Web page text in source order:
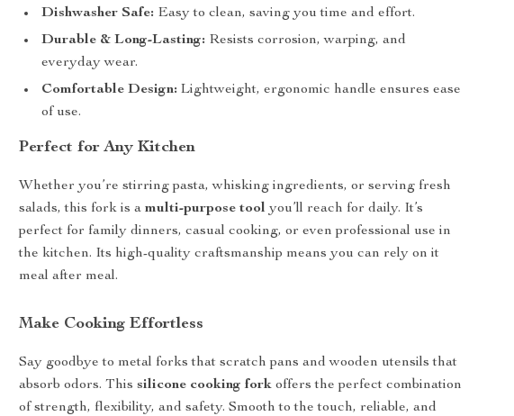
Dishwasher Safe: Easy to clean, saving you time and effort.
Durable & Long-Lasting: Resists corrosion, warping, and
everyday wear.
Comfortable Design: Lightweight, ergonomic handle ensures ease
of use.
Perfect for Any Kitchen
Whether you’re stirring pasta, whisking ingredients, or serving fresh
salads, this fork is amulti-purpose tool you’ll reach for daily. It’s
perfect for family dinners, casual cooking, or even professional use in
the kitchen. Its high-quality craftsmanship means you can rely on it
meal after meal.
Make Cooking Effortless
Say goodbye to metal forks that scratch pans and wooden utensils that
absorb odors. Thissilicone cooking fork offers the perfect combination
of strength, flexibility, and safety. Smooth to the touch, reliable, and